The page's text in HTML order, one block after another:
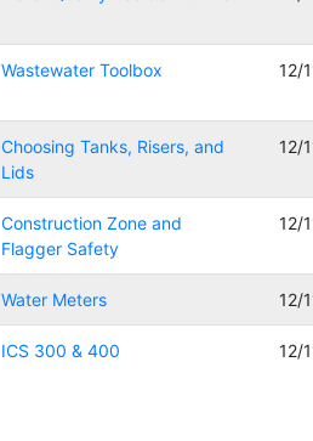
Wastewater Toolbox 12/
Choosing Tanks, Risers, and
Lids
12/
Construction Zone and
Flagger Safety
12/
Water Meters 12/
ICS 300 & 400 12/